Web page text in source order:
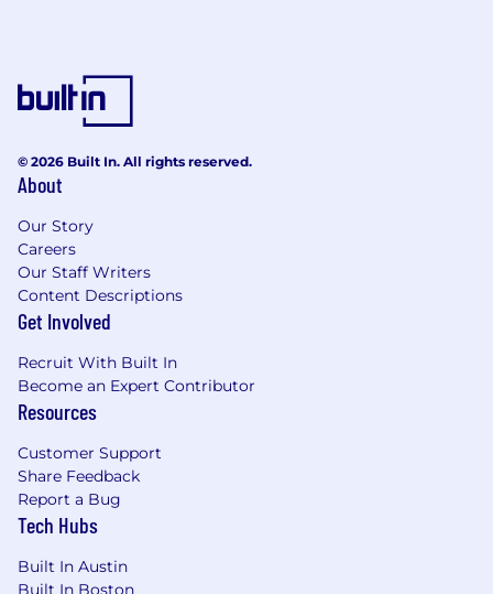
© 2026 Built In. All rights reserved.
About
Our Story
Careers
Our Staff Writers
Content Descriptions
Get Involved
Recruit With Built In
Become an Expert Contributor
Resources
Customer Support
Share Feedback
Report a Bug
Tech Hubs
Built In Austin
Built In Boston